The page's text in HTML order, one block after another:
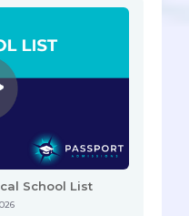
School List